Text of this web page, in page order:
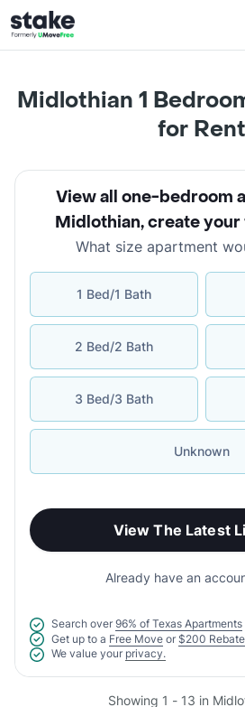
Midlothian 1
for Rent
View all one-bedroom
Midlothian,create your
What size apartment
1 Bed/1 Bath
2 Bed/2 Bath
3 Bed/3 Bath
Unknown
View The Latest
Already have an
Search over 96% of Texas Apartments
Get up to a Free Move or $200 Rebate
We value your privacy.
Showing 1 - 13 in